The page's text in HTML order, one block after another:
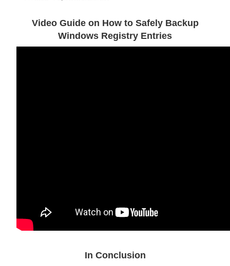
Video Guide on How to Safely Backup
Windows Registry Entries
In Conclusion